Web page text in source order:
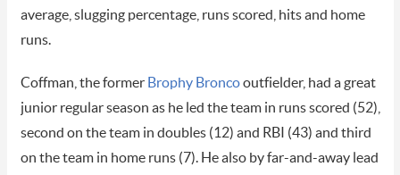
average, slugging percentage, runs scored, hits and home
runs.
Coffman, the former Brophy Broncooutfielder, had a great
junior regular season as he led the team in runs scored (52),
second on the team in doubles (12) and RBI (43) and third
on the team in home runs (7). He also by far-and-away lead